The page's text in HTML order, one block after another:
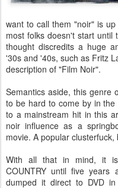
want to call them "noir" is
most folks doesn't start until
thought discredits a huge
'30s and '40s, such as Fritz
description of "Film Noir".
Semantics aside, this genre
to be hard to come by in
to a mainstream hit in this
noir influence as a
movie. A popular
With all that in mind, it
COUNTRY until five years
dumped it direct to DVD